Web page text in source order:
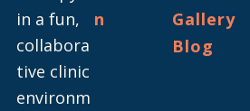
in a fun,
collabora
tive clinic
environm
n
Gallery
Blog